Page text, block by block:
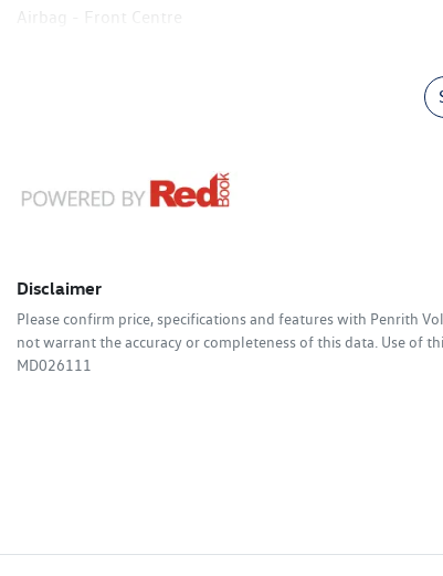
Airbag - Front Centre
Disclaimer
Please confirm price, specifications and features with Penrith
not warrant the accuracy or completeness of this data. Use of
MD026111